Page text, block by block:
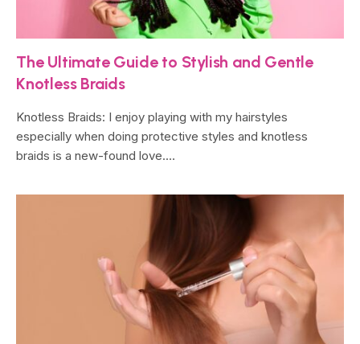
The Ultimate Guide to Stylish and Gentle
Knotless Braids
Knotless Braids: I enjoy playing with my hairstyles
especially when doing protective styles and knotless
braids is a new-found love.…